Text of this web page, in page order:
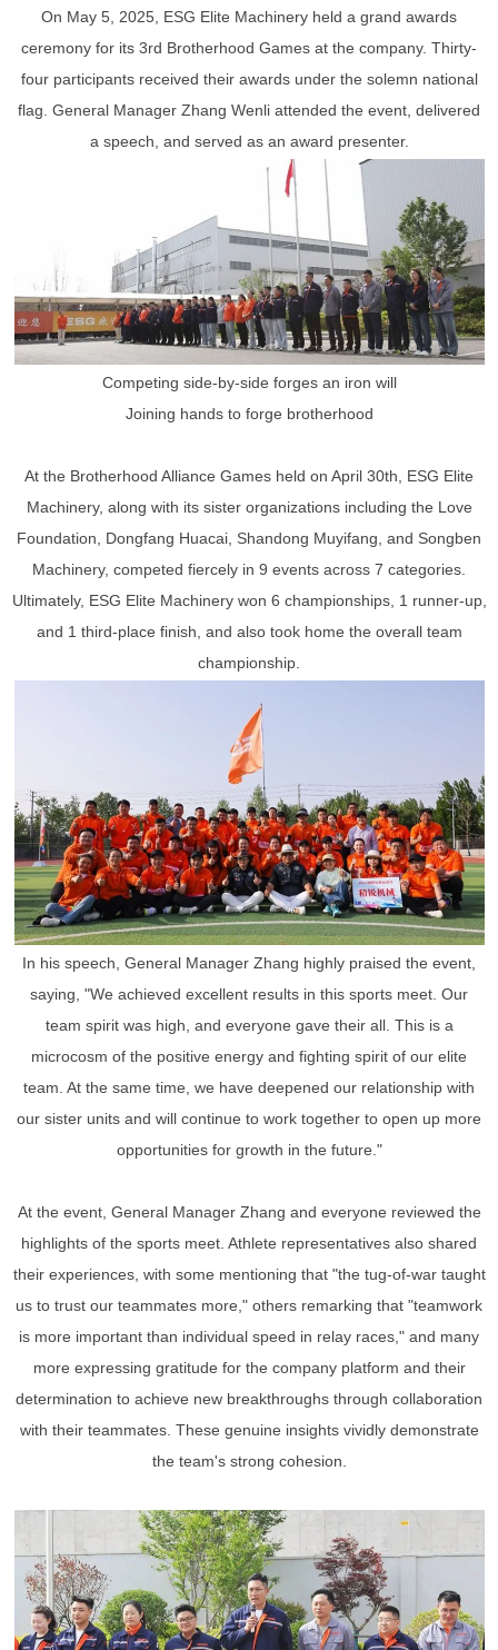
On May 5, 2025, ESG Elite Machinery held a grand awards
ceremony for its 3rd Brotherhood Games at the company. Thirty-
four participants received their awards under the solemn national
flag. General Manager Zhang Wenli attended the event, delivered
a speech, and served as an award presenter.
Competing side-by-side forges an iron will
Joining hands to forge brotherhood
At the Brotherhood Alliance Games held on April 30th, ESG Elite
Machinery, along with its sister organizations including the Love
Foundation, Dongfang Huacai, Shandong Muyifang, and Songben
Machinery, competed fiercely in 9 events across 7 categories.
Ultimately, ESG Elite Machinery won 6 championships, 1 runner-up,
and 1 third-place finish, and also took home the overall team
championship.
In his speech, General Manager Zhang highly praised the event,
saying, "We achieved excellent results in this sports meet. Our
team spirit was high, and everyone gave their all. This is a
microcosm of the positive energy and fighting spirit of our elite
team. At the same time, we have deepened our relationship with
our sister units and will continue to work together to open up more
opportunities for growth in the future."
At the event, General Manager Zhang and everyone reviewed the
highlights of the sports meet. Athlete representatives also shared
their experiences, with some mentioning that "the tug-of-war taught
us to trust our teammates more," others remarking that "teamwork
is more important than individual speed in relay races," and many
more expressing gratitude for the company platform and their
determination to achieve new breakthroughs through collaboration
with their teammates. These genuine insights vividly demonstrate
the team's strong cohesion.